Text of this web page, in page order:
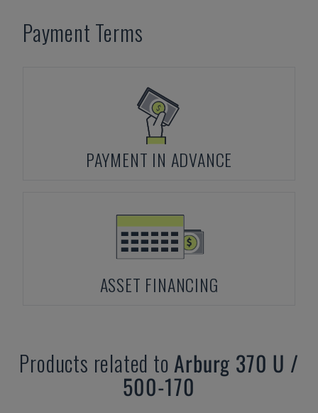
Payment Terms
PAYMENT IN ADVANCE
ASSET FINANCING
Products related toArburg 370 U /
500-170